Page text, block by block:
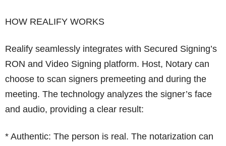
HOW REALIFY WORKS
Realify seamlessly integrates with Secured Signing’s
RON and Video Signing platform. Host, Notary can
choose to scan signers premeeting and during the
meeting. The technology analyzes the signer’s face
and audio, providing a clear result:
* Authentic: The person is real. The notarization can